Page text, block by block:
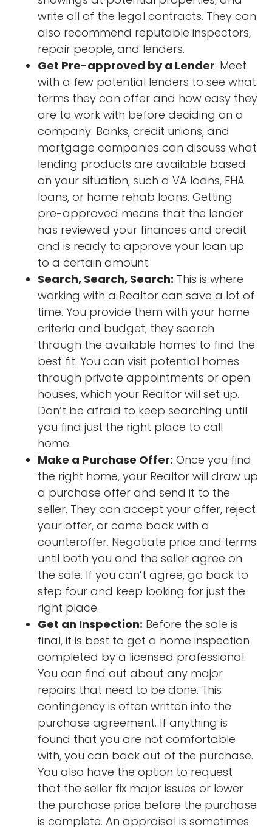
write all of the legal contracts. They can
also recommend reputable inspectors,
repair people, and lenders.
Get Pre-approved by a Lender: Meet
with a few potential lenders to see what
terms they can offer and how easy they
are to work with before deciding on a
company. Banks, credit unions, and
mortgage companies can discuss what
lending products are available based
on your situation, such a VA loans, FHA
loans, or home rehab loans. Getting
pre-approved means that the lender
has reviewed your finances and credit
and is ready to approve your loan up
to a certain amount.
Search, Search, Search: This is where
working with a Realtor can save a lot of
time. You provide them with your home
criteria and budget; they search
through the available homes to find the
best fit. You can visit potential homes
through private appointments or open
houses, which your Realtor will set up.
Don’t be afraid to keep searching until
you find just the right place to call
home.
Make a Purchase Offer: Once you find
the right home, your Realtor will draw up
a purchase offer and send it to the
seller. They can accept your offer, reject
your offer, or come back with a
counteroffer. Negotiate price and terms
until both you and the seller agree on
the sale. If you can’t agree, go back to
step four and keep looking for just the
right place.
Get an Inspection: Before the sale is
final, it is best to get a home inspection
completed by a licensed professional.
You can find out about any major
repairs that need to be done. This
contingency is often written into the
purchase agreement. If anything is
found that you are not comfortable
with, you can back out of the purchase.
You also have the option to request
that the seller fix major issues or lower
the purchase price before the purchase
is complete. An appraisal is sometimes